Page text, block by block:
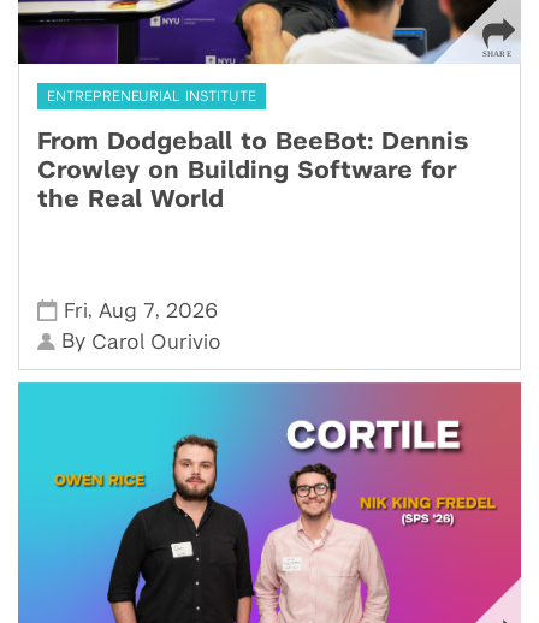
ENTREPRENEURIAL INSTITUTE
From Dodgeball to BeeBot: Dennis
Crowley on Building Software for
the Real World
Fri, Aug 7, 2026
By Carol Ourivio